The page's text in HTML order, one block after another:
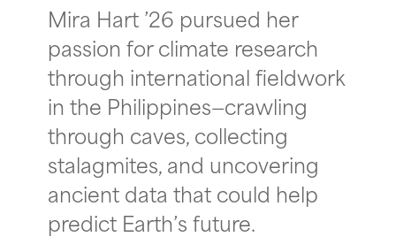
Mira Hart ’26 pursued her
passion for climate research
through international fieldwork
in the Philippines—crawling
through caves, collecting
stalagmites, and uncovering
ancient data that could help
predict Earth’s future.